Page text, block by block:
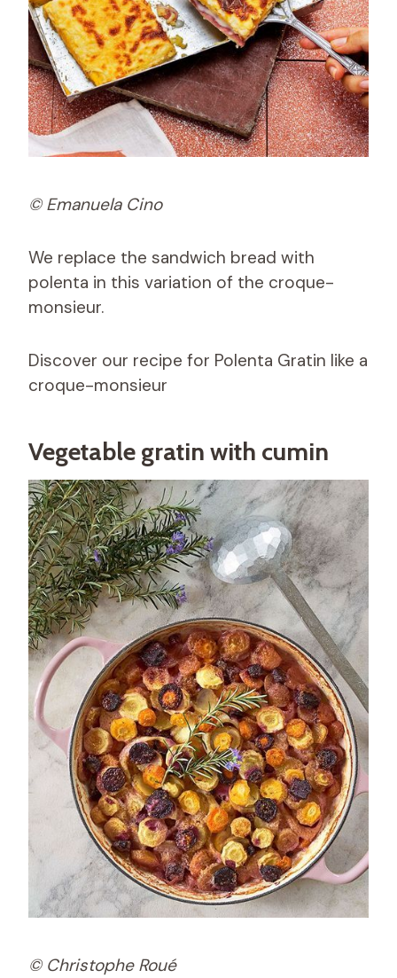
© Emanuela Cino
We replace the sandwich bread with
polenta in this variation of the croque-
monsieur.
Discover our recipe for Polenta Gratin like a
croque-monsieur
Vegetable gratin with cumin
© Christophe Roué